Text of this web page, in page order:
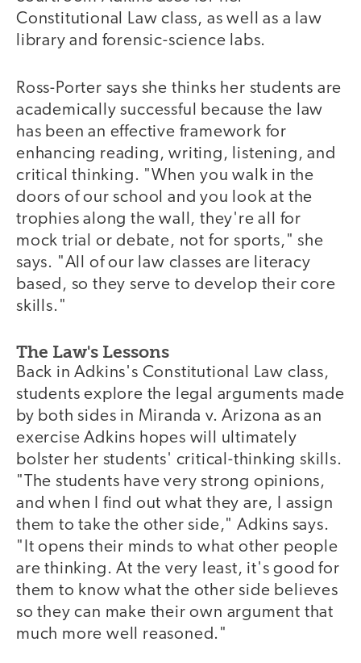
Constitutional Law class, as well as a law
library and forensic-science labs.
Ross-Porter says she thinks her students are
academically successful because the law
has been an effective framework for
enhancing reading, writing, listening, and
critical thinking. "When you walk in the
doors of our school and you look at the
trophies along the wall, they're all for
mock trial or debate, not for sports," she
says. "All of our law classes are literacy
based, so they serve to develop their core
skills."
The Law's Lessons
Back in Adkins's Constitutional Law class,
students explore the legal arguments made
by both sides in Miranda v. Arizona as an
exercise Adkins hopes will ultimately
bolster her students' critical-thinking skills.
"The students have very strong opinions,
and when I find out what they are, I assign
them to take the other side," Adkins says.
"It opens their minds to what other people
are thinking. At the very least, it's good for
them to know what the other side believes
so they can make their own argument that
much more well reasoned."